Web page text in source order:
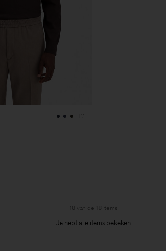
+7
18 van de 18 items
Je hebt alle items bekeken